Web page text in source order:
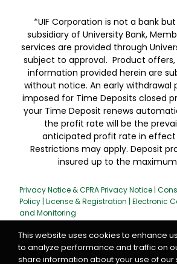
*UIF Corporation is not a bank
subsidiary of University Bank,
services are provided through
subject to approval. Product
information provided herein are
without notice. An early withdrawal
imposed for Time Deposits closed
your Time Deposit renews
the profit rate will be the
anticipated profit rate in
Restrictions may apply. Deposit
insured up to the
Privacy Notice & CPRA Privacy Notice |
Policy| License & Registration | Electronic
and Monitoring
This website uses cookies to enhance
to analyze performance and traffic on
share information about your use of our